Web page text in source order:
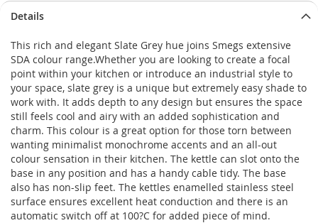
Details
This rich and elegant Slate Grey hue joins Smegs extensive
SDA colour range.Whether you are looking to create a focal
point within your kitchen or introduce an industrial style to
your space, slate grey is a unique but extremely easy shade to
work with. It adds depth to any design but ensures the space
still feels cool and airy with an added sophistication and
charm. This colour is a great option for those torn between
wanting minimalist monochrome accents and an all-out
colour sensation in their kitchen. The kettle can slot onto the
base in any position and has a handy cable tidy. The base
also has non-slip feet. The kettles enamelled stainless steel
surface ensures excellent heat conduction and there is an
automatic switch off at 100?C for added piece of mind.